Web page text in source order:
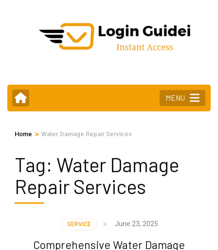
MENU
Home > Water Damage Repair Services
Tag: Water Damage
Repair Services
SERVICE June 23, 2025
Comprehensive Water Damage